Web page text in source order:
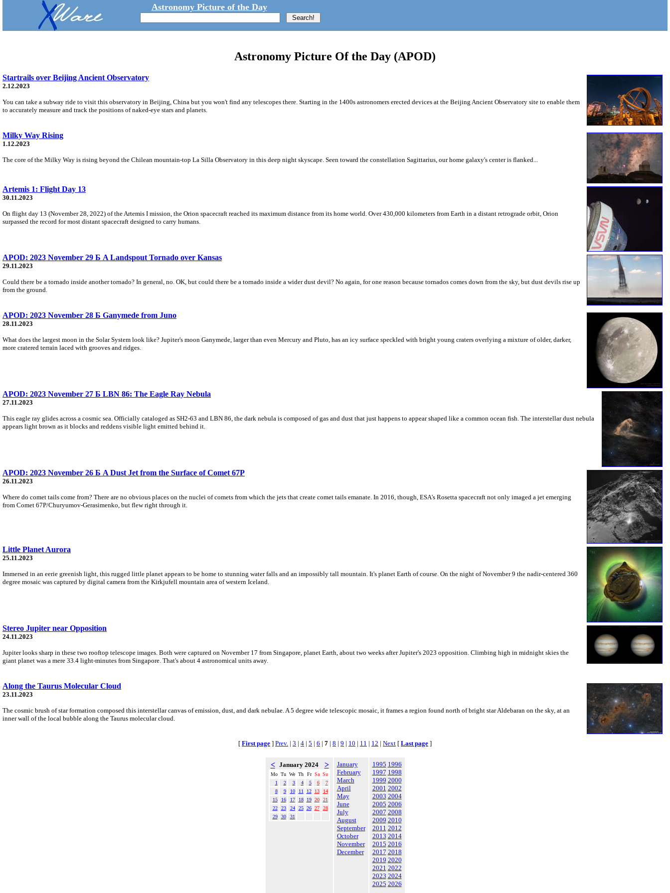
Astronomy Picture of the Day
Astronomy Picture Of the Day (APOD)
Startrails over Beijing Ancient Observatory
2.12.2023
You can take a subway ride to visit this observatory in Beijing, China but you won't find any telescopes there. Starting in the 1400s astronomers erected devices at the Beijing Ancient Observatory site to enable them
to accurately measure and track the positions of naked-eye stars and planets.
Milky Way Rising
1.12.2023
The core of the Milky Way is rising beyond the Chilean mountain-top La Silla Observatory in this deep night skyscape. Seen toward the constellation Sagittarius, our home galaxy's center is flanked...
Artemis 1: Flight Day 13
30.11.2023
On flight day 13 (November 28, 2022) of the Artemis I mission, the Orion spacecraft reached its maximum distance from its home world. Over 430,000 kilometers from Earth in a distant retrograde orbit, Orion
surpassed the record for most distant spacecraft designed to carry humans.
APOD: 2023 November 29 Б A Landspout Tornado over Kansas
29.11.2023
Could there be a tornado inside another tornado? In general, no. OK, but could there be a tornado inside a wider dust devil? No again, for one reason because tornados comes down from the sky, but dust devils rise up
from the ground.
APOD: 2023 November 28 Б Ganymede from Juno
28.11.2023
What does the largest moon in the Solar System look like? Jupiter's moon Ganymede, larger than even Mercury and Pluto, has an icy surface speckled with bright young craters overlying a mixture of older, darker,
more cratered terrain laced with grooves and ridges.
APOD: 2023 November 27 Б LBN 86: The Eagle Ray Nebula
27.11.2023
This eagle ray glides across a cosmic sea. Officially cataloged as SH2-63 and LBN 86, the dark nebula is composed of gas and dust that just happens to appear shaped like a common ocean fish. The interstellar dust nebula
appears light brown as it blocks and reddens visible light emitted behind it.
APOD: 2023 November 26 Б A Dust Jet from the Surface of Comet 67P
26.11.2023
Where do comet tails come from? There are no obvious places on the nuclei of comets from which the jets that create comet tails emanate. In 2016, though, ESA's Rosetta spacecraft not only imaged a jet emerging
from Comet 67P/Churyumov-Gerasimenko, but flew right through it.
Little Planet Aurora
25.11.2023
Immersed in an eerie greenish light, this rugged little planet appears to be home to stunning water falls and an impossibly tall mountain. It's planet Earth of course. On the night of November 9 the nadir-centered 360
degree mosaic was captured by digital camera from the Kirkjufell mountain area of western Iceland.
Stereo Jupiter near Opposition
24.11.2023
Jupiter looks sharp in these two rooftop telescope images. Both were captured on November 17 from Singapore, planet Earth, about two weeks after Jupiter's 2023 opposition. Climbing high in midnight skies the
giant planet was a mere 33.4 light-minutes from Singapore. That's about 4 astronomical units away.
Along the Taurus Molecular Cloud
23.11.2023
The cosmic brush of star formation composed this interstellar canvas of emission, dust, and dark nebulae. A 5 degree wide telescopic mosaic, it frames a region found north of bright star Aldebaran on the sky, at an
inner wall of the local bubble along the Taurus molecular cloud.
[ First page ] Prev. | 3 | 4 | 5 | 6 | 7 | 8 | 9 | 10 | 11 | 12 | Next [ Last page ]
< January 2024 >
Mo Tu We Th Fr Sa Su
1
2 3 4 5 6
7
8
9 10 11 12 13
14
15
16 17 18 19 20
21
22
23 24 25 26 27
28
29
30 31
January
February
March
April
May
June
July
August
September
October
November
December
1995 1996
1997 1998
1999 2000
2001 2002
2003 2004
2005 2006
2007 2008
2009 2010
2011 2012
2013 2014
2015 2016
2017 2018
2019 2020
2021 2022
2023 2024
2025 2026